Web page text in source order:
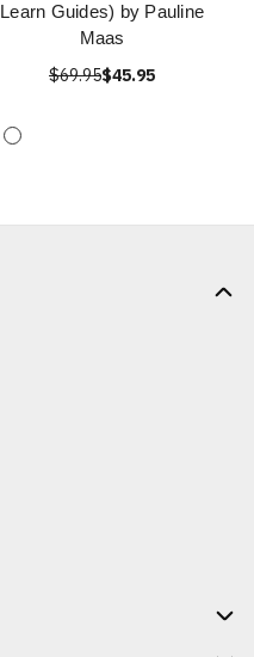
Learn Guides) by Pauline
Maas
$69.95$45.95